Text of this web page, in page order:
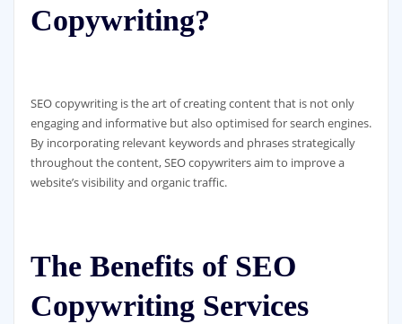
Copywriting?
SEO copywriting is the art of creating content that is not only
engaging and informative but also optimised for search engines.
By incorporating relevant keywords and phrases strategically
throughout the content, SEO copywriters aim to improve a
website’s visibility and organic traffic.
The Benefits of SEO
Copywriting Services